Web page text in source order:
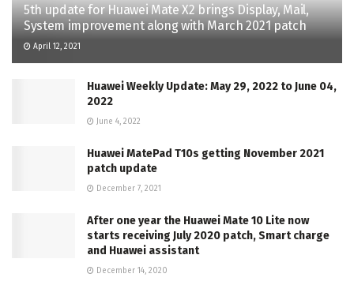
5th update for Huawei Mate X2 brings Display, Mail,
System improvement along with March 2021 patch
April 12, 2021
Huawei Weekly Update: May 29, 2022 to June 04,
2022
June 4, 2022
Huawei MatePad T10s getting November 2021
patch update
December 7, 2021
After one year the Huawei Mate 10 Lite now
starts receiving July 2020 patch, Smart charge
and Huawei assistant
December 14, 2020